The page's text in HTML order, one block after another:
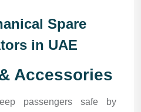
Spare
in UAE
Accessories
passengers safe by